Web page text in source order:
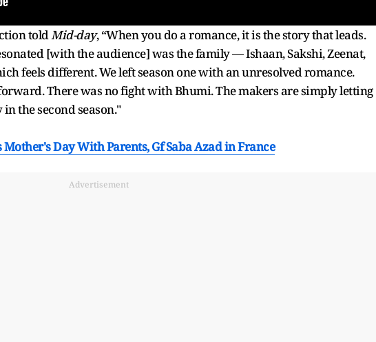
toldMid-day, “When you do a romance, it is the story that leads.
[with the audience] was the family — Ishaan, Sakshi, Zeenat,
feels different. We left season one with an unresolved romance.
There was no fight with Bhumi. The makers are simply letting
the second season."
Day With Parents, Gf Saba Azad in France
Advertisement